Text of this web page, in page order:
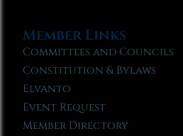
Member Links
Committees and Councils
Constitution & Bylaws
Elvanto
Event Request
Member Directory